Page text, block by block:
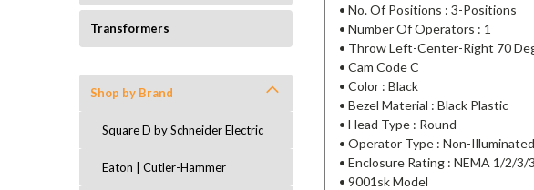
Transformers
Shop by Brand
Square D by Schneider Electric
Eaton | Cutler-Hammer
• No. Of Positions : 3-Positions
• Number Of Operators : 1
• Throw Left-Center-Right 70
• Cam Code C
• Color : Black
• Bezel Material : Black Plastic
• Head Type : Round
• Operator Type : Non-Illuminated
• Enclosure Rating : NEMA 1/2/
• 9001sk Model